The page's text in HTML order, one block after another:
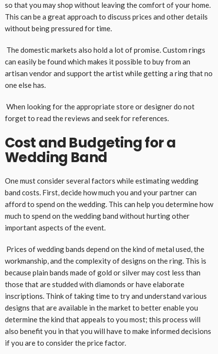
so that you may shop without leaving the comfort of your home.
This can be a great approach to discuss prices and other details
without being pressured for time.
The domestic markets also hold a lot of promise. Custom rings
can easily be found which makes it possible to buy from an
artisan vendor and support the artist while getting a ring that no
one else has.
When looking for the appropriate store or designer do not
forget to read the reviews and seek for references.
Cost and Budgeting for a
Wedding Band
One must consider several factors while estimating wedding
band costs. First, decide how much you and your partner can
afford to spend on the wedding. This can help you determine how
much to spend on the wedding band without hurting other
important aspects of the event.
Prices of wedding bands depend on the kind of metal used, the
workmanship, and the complexity of designs on the ring. This is
because plain bands made of gold or silver may cost less than
those that are studded with diamonds or have elaborate
inscriptions. Think of taking time to try and understand various
designs that are available in the market to better enable you
determine the kind that appeals to you most; this process will
also benefit you in that you will have to make informed decisions
if you are to consider the price factor.